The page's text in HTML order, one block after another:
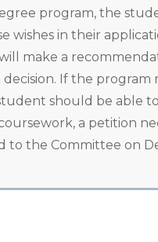
program, the
wishes in their
make a
decision. If the program
should be able
a petition
to the Committee on